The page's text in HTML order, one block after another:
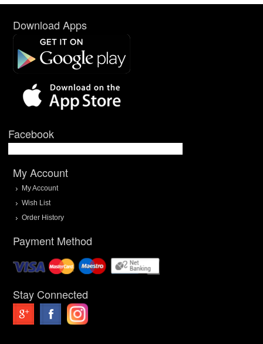
Download Apps
Facebook
My Account
My Account
Wish List
Order History
Payment Method
Stay Connected